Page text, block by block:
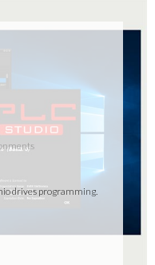
drives programming.